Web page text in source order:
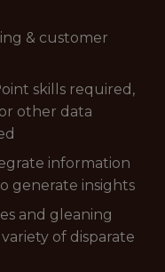
& customer
skills required,
other data
information
generate insights
and gleaning
of disparate